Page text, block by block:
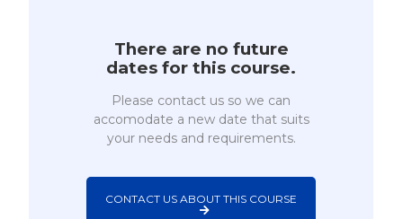
There are no future
dates for this course.
Please contact us so we can
accomodate a new date that suits
your needs and requirements.
CONTACT US ABOUT THIS COURSE